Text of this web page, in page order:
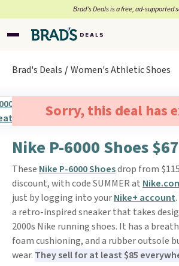
Brad’s Deals is a free, ad-supported
Brad's Deals Women's Athletic Shoes
Sorry, this deal has
Nike P-6000 Shoes $67
These Nike P-6000 Shoesdrop from
discount, with code SUMMER at
just by logging into yourNike+ account
a retro-inspired sneaker that takes
2000s Nike running shoes. It has a
foam cushioning, and a rubber outsole
wear. They sell for at least $85